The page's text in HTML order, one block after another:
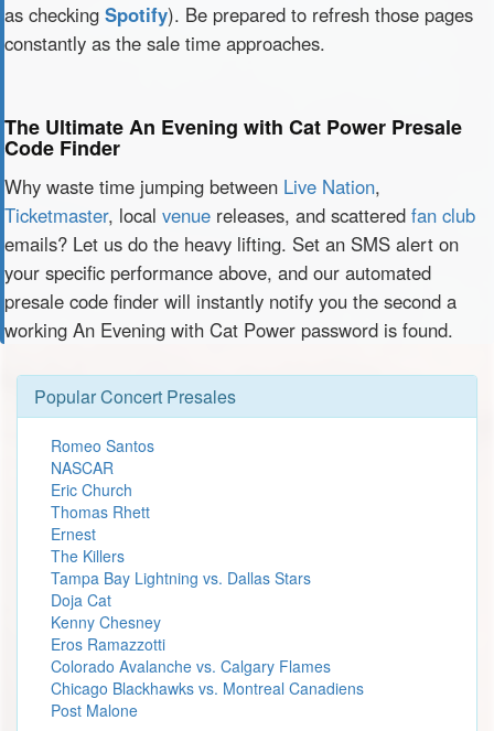
as checking Spotify). Be prepared to refresh those pages
constantly as the sale time approaches.
The Ultimate An Evening with Cat Power Presale
Code Finder
Why waste time jumping between Live Nation,
Ticketmaster, local venue releases, and scattered fan club
emails? Let us do the heavy lifting. Set an SMS alert on
your specific performance above, and our automated
presale code finder will instantly notify you the second a
working An Evening with Cat Power password is found.
Popular Concert Presales
Romeo Santos
NASCAR
Eric Church
Thomas Rhett
Ernest
The Killers
Tampa Bay Lightning vs. Dallas Stars
Doja Cat
Kenny Chesney
Eros Ramazzotti
Colorado Avalanche vs. Calgary Flames
Chicago Blackhawks vs. Montreal Canadiens
Post Malone